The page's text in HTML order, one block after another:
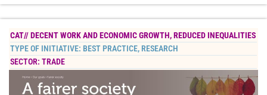
CAT//DECENT WORK AND ECONOMIC GROWTH,REDUCED INEQUALITIES
TYPE OF INITIATIVE: BEST PRACTICE, RESEARCH
SECTOR: TRADE